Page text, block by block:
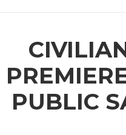
PUBLIC